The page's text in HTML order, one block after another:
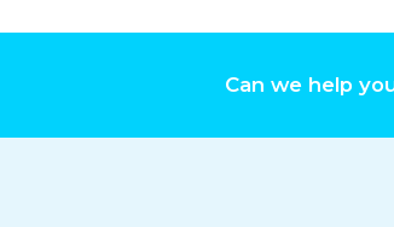
Can we help